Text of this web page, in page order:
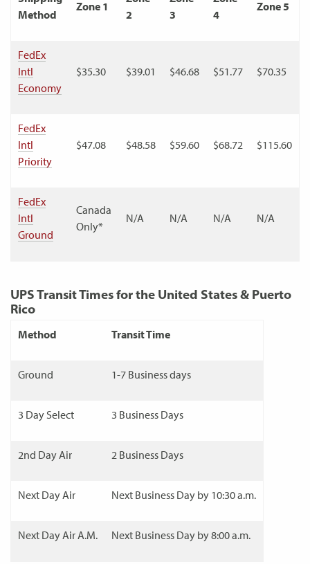
Method
Zone 1
2
3
4
Zone 5
FedEx
Intl
Economy
$35.30 $39.01 $46.68 $51.77 $70.35
FedEx
Intl
Priority
$47.08 $48.58 $59.60 $68.72 $115.60
FedEx
Intl
Ground
Canada
Only*
N/A N/A N/A N/A
UPS Transit Times for the United States & Puerto
Rico
Method Transit Time
Ground 1-7 Business days
3 Day Select 3 Business Days
2nd Day Air 2 Business Days
Next Day Air Next Business Day by 10:30 a.m.
Next Day Air A.M. Next Business Day by 8:00 a.m.